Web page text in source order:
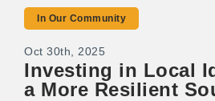
In Our Community
Oct 30th, 2025
Investing in Local
a More Resilient